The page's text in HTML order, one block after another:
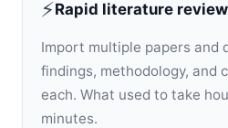
⚡Rapid literature review
Import multiple papers and
findings, methodology, and
each. What used to take
minutes.